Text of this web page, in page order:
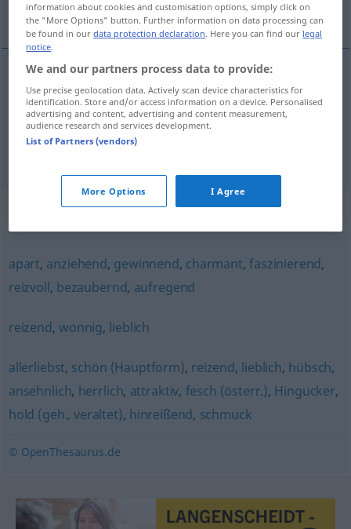
ravissant, charmant
ravissant entzückend
charmant entzückend
Synonyms for "entzückend"
apart, anziehend, gewinnend, charmant,faszinierend,
reizvoll, bezaubernd, aufregend
reizend,wonnig, lieblich
allerliebst, schön (Hauptform), reizend, lieblich, hübsch,
ansehnlich, herrlich, attraktiv, fesch (österr.), Hingucker,
hold (geh., veraltet), hinreißend, schmuck
© OpenThesaurus.de
information about cookies and customisation options, simply click on
the "More Options" button. Further information on data processing can
be found in ourdata protection declaration. Here you can find our legal
notice.
We and our partners process data to provide:
Use precise geolocation data. Actively scan device characteristics for
identification. Store and/or access information on a device. Personalised
advertising and content, advertising and content measurement,
audience research and services development.
List of Partners (vendors)
More Options I Agree